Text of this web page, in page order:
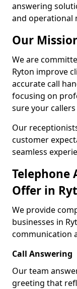
answering
and operational
Our
We are
Ryton improve
accurate call
focusing on
sure your
Our
customer
seamless
Telephone
Offer in
We provide
businesses in
communication
Call Answering
Our team
greeting that